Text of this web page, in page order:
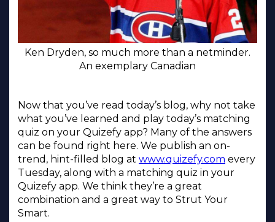
Ken Dryden, so much more than a netminder.
An exemplary Canadian
Now that you’ve read today’s blog, why not take
what you’ve learned and play today’s matching
quiz on your Quizefy app? Many of the answers
can be found right here. We publish an on-
trend, hint-filled blog at www.quizefy.com every
Tuesday, along with a matching quiz in your
Quizefy app. We think they’re a great
combination and a great way to Strut Your
Smart.